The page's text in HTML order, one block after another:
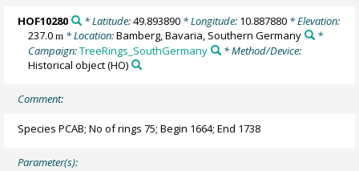
HOF10280 * Latitude:49.893890* Longitude: 10.887880* Elevation:
237.0m * Location:Bamberg, Bavaria, Southern Germany
*
Campaign:TreeRings_SouthGermany
* Method/Device:
Historical object(HO)
Comment:
Species PCAB; No of rings 75; Begin 1664; End 1738
Parameter(s):